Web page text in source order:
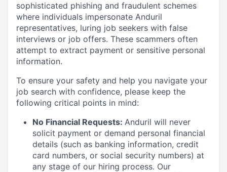
sophisticated phishing and fraudulent schemes
where individuals impersonate Anduril
representatives, luring job seekers with false
interviews or job offers. These scammers often
attempt to extract payment or sensitive personal
information.
To ensure your safety and help you navigate your
job search with confidence, please keep the
following critical points in mind:
No Financial Requests: Anduril will never
solicit payment or demand personal financial
details (such as banking information, credit
card numbers, or social security numbers) at
any stage of our hiring process. Our